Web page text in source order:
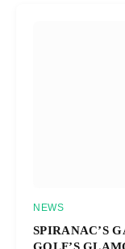
NEWS
SPIRANAC’S
GOLF’S